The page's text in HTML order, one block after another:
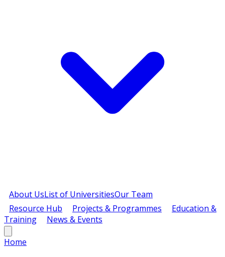
About UsList of UniversitiesOur Team
Resource Hub
Projects & Programmes
Education &
Training
News & Events
Home